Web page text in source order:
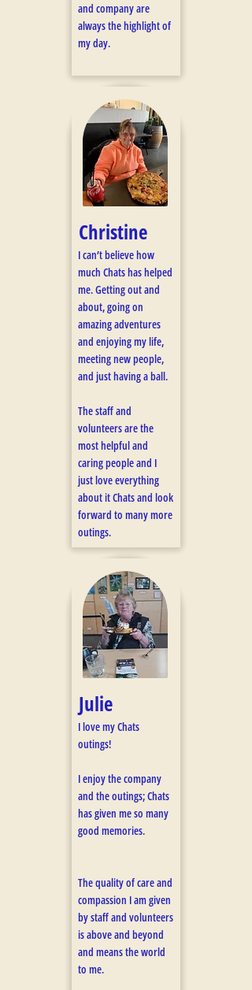
and company are
always the highlight of
my day.
Christine
I can’t believe how
much Chats has helped
me. Getting out and
about, going on
amazing adventures
and enjoying my life,
meeting new people,
and just having a ball.
The staff and
volunteers are the
most helpful and
caring people and I
just love everything
about it Chats and look
forward to many more
outings.
Julie
I love my Chats
outings!
I enjoy the company
and the outings; Chats
has given me so many
good memories.
The quality of care and
compassion I am given
by staff and volunteers
is above and beyond
and means the world
to me.